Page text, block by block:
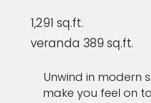
1,291 sq.ft.
veranda 389 sq.ft.
Unwind in modern
make you feel on